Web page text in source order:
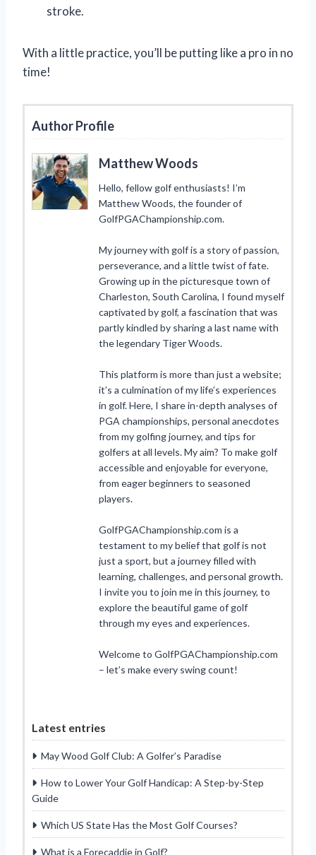
stroke.
With a little practice, you’ll be putting like a pro in no
time!
Author Profile
Matthew Woods
Hello, fellow golf enthusiasts! I’m
Matthew Woods, the founder of
GolfPGAChampionship.com.
My journey with golf is a story of passion,
perseverance, and a little twist of fate.
Growing up in the picturesque town of
Charleston, South Carolina, I found myself
captivated by golf, a fascination that was
partly kindled by sharing a last name with
the legendary Tiger Woods.
This platform is more than just a website;
it’s a culmination of my life’s experiences
in golf. Here, I share in-depth analyses of
PGA championships, personal anecdotes
from my golfing journey, and tips for
golfers at all levels. My aim? To make golf
accessible and enjoyable for everyone,
from eager beginners to seasoned
players.
GolfPGAChampionship.com is a
testament to my belief that golf is not
just a sport, but a journey filled with
learning, challenges, and personal growth.
I invite you to join me in this journey, to
explore the beautiful game of golf
through my eyes and experiences.
Welcome to GolfPGAChampionship.com
– let’s make every swing count!
Latest entries
May Wood Golf Club: A Golfer’s Paradise
How to Lower Your Golf Handicap: A Step-by-Step
Guide
Which US State Has the Most Golf Courses?
What is a Forecaddie in Golf?